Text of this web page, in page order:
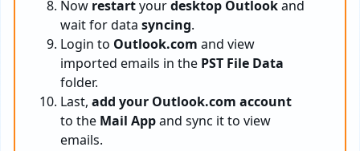
Now restartyourdesktop Outlookand
wait for data syncing.
Login to Outlook.com and view
imported emails in the PST File Data
folder.
Last, add your Outlook.com account
to the Mail Appand sync it to view
emails.